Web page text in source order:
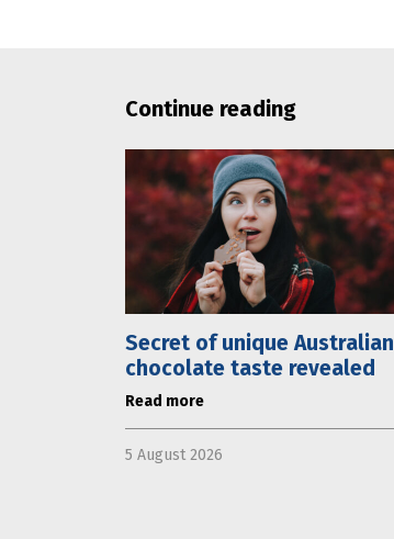
Continue reading
Secret of unique Australian
chocolate taste revealed
Read more
5 August 2026